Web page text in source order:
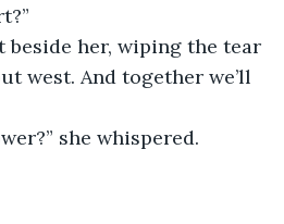
her, wiping the tear
west. And together we’ll
she whispered.